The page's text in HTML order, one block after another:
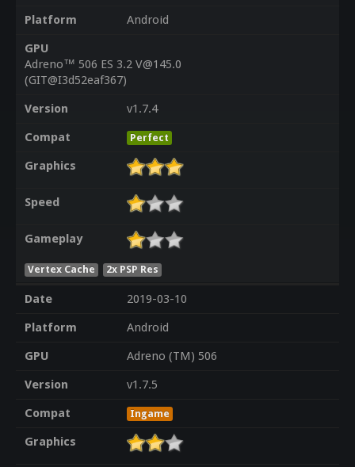
Platform
Android
GPU
Adreno™ 506 ES 3.2 V@145.0
(GIT@I3d52eaf367)
Version
v1.7.4
Compat
Perfect
Graphics
Speed
Gameplay
Vertex Cache 2x PSP Res
Date
2019-03-10
Platform
Android
GPU
Adreno (TM) 506
Version
v1.7.5
Compat
Ingame
Graphics